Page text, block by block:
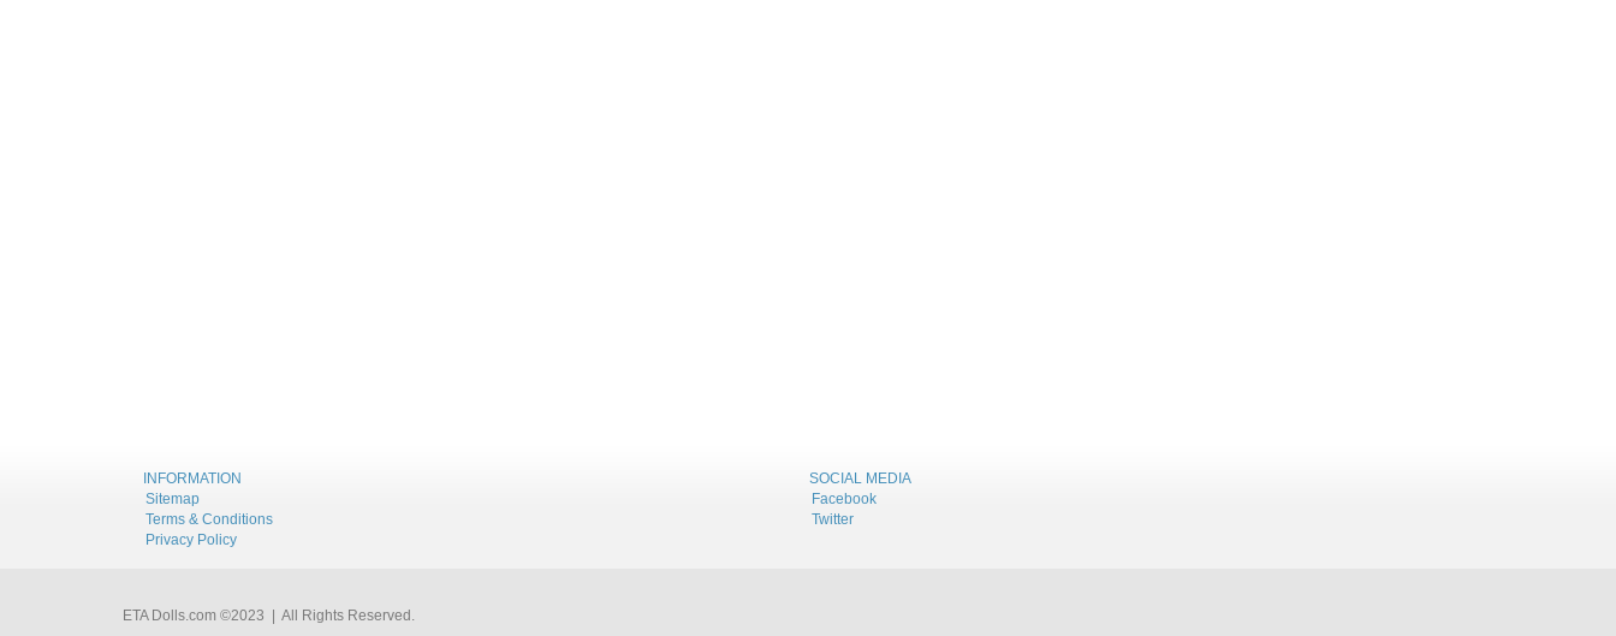
INFORMATION
Sitemap
Terms & Conditions
Privacy Policy
SOCIAL MEDIA
Facebook
Twitter
ETA Dolls.com ©2023 | All Rights Reserved.